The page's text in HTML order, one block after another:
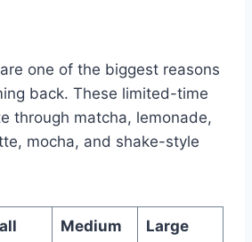
one of the biggest reasons
back. These limited-time
through matcha, lemonade,
mocha, and shake-style
Medium Large